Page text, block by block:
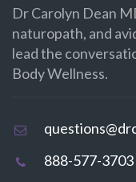
Dr Carolyn Dean
naturopath, and
lead the
Body Wellness.
888-577-3703